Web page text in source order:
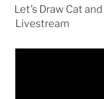
ON
Let’s Draw Cat
Livestream